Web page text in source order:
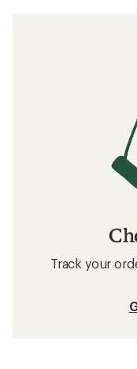
Track your